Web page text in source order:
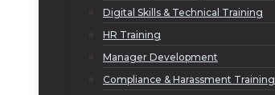
Digital Skills & Technical Training
HR Training
Manager Development
Compliance & Harassment Training